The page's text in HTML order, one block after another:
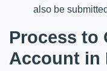
also be submitted
Process to
Account in